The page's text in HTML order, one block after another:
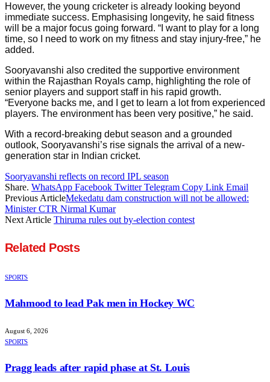
However, the young cricketer is already looking beyond
immediate success. Emphasising longevity, he said fitness
will be a major focus going forward. “I want to play for a long
time, so I need to work on my fitness and stay injury-free,” he
added.
Sooryavanshi also credited the supportive environment
within the Rajasthan Royals camp, highlighting the role of
senior players and support staff in his rapid growth.
“Everyone backs me, and I get to learn a lot from experienced
players. The environment has been very positive,” he said.
With a record-breaking debut season and a grounded
outlook, Sooryavanshi’s rise signals the arrival of a new-
generation star in Indian cricket.
Sooryavanshi reflects on record IPL season
Share. WhatsApp Facebook Twitter Telegram Copy Link Email
Previous ArticleMekedatu dam construction will not be allowed:
Minister CTR Nirmal Kumar
Next Article Thiruma rules out by-election contest
Related Posts
SPORTS
Mahmood to lead Pak men in Hockey WC
August 6, 2026
SPORTS
Pragg leads after rapid phase at St. Louis